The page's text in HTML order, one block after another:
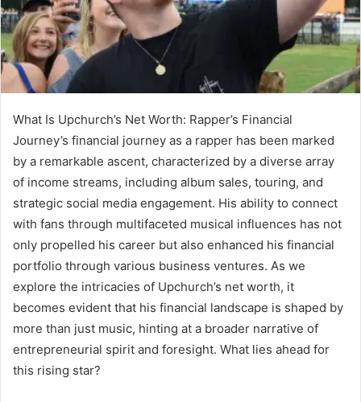
What Is Upchurch’s Net Worth: Rapper’s Financial
Journey’s financial journey as a rapper has been marked
by a remarkable ascent, characterized by a diverse array
of income streams, including album sales, touring, and
strategic social media engagement. His ability to connect
with fans through multifaceted musical influences has not
only propelled his career but also enhanced his financial
portfolio through various business ventures. As we
explore the intricacies of Upchurch’s net worth, it
becomes evident that his financial landscape is shaped by
more than just music, hinting at a broader narrative of
entrepreneurial spirit and foresight. What lies ahead for
this rising star?